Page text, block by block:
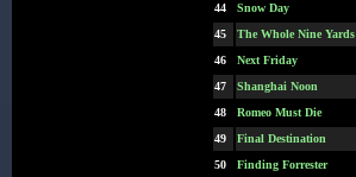
44
Snow Day
45
The Whole Nine Yards
46
Next Friday
47
Shanghai Noon
48
Romeo Must Die
49
Final Destination
50
Finding Forrester